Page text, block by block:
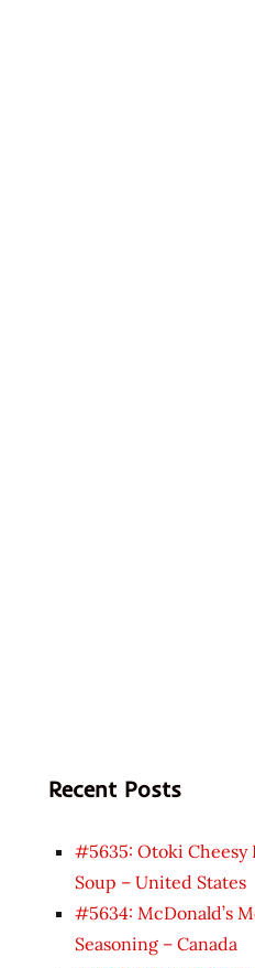
Recent Posts
#5635: Otoki Cheesy
Soup – United States
#5634: McDonald’s
Seasoning – Canada